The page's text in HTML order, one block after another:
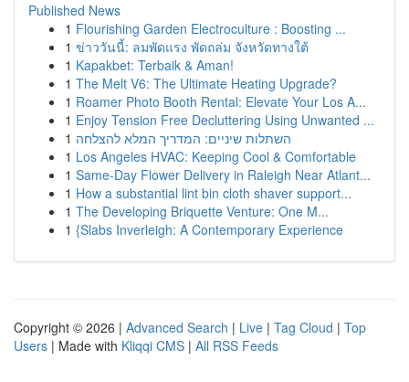
Published News
1 Flourishing Garden Electroculture : Boosting ...
1 ข่าววันนี้: ลมพัดแรง พัดถล่ม จังหวัดทางใต้
1 Kapakbet: Terbaik & Aman!
1 The Melt V6: The Ultimate Heating Upgrade?
1 Roamer Photo Booth Rental: Elevate Your Los A...
1 Enjoy Tension Free Decluttering Using Unwanted ...
1 השתלות שיניים: המדריך המלא להצלחה
1 Los Angeles HVAC: Keeping Cool & Comfortable
1 Same-Day Flower Delivery in Raleigh Near Atlant...
1 How a substantial lint bin cloth shaver support...
1 The Developing Briquette Venture: One M...
1 {Slabs Inverleigh: A Contemporary Experience
Copyright © 2026 | Advanced Search | Live | Tag Cloud | Top
Users | Made with Kliqqi CMS | All RSS Feeds